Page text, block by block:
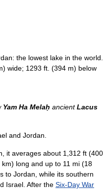
the lowest lake in the world.
wide; 1293 ft. (394 m) below
Yam Ha Melaḥ ancientLacus
and Jordan.
it averages about 1,312 ft (400
long and up to 11 mi (18
to Jordan, while its southern
Israel. After the Six-Day War